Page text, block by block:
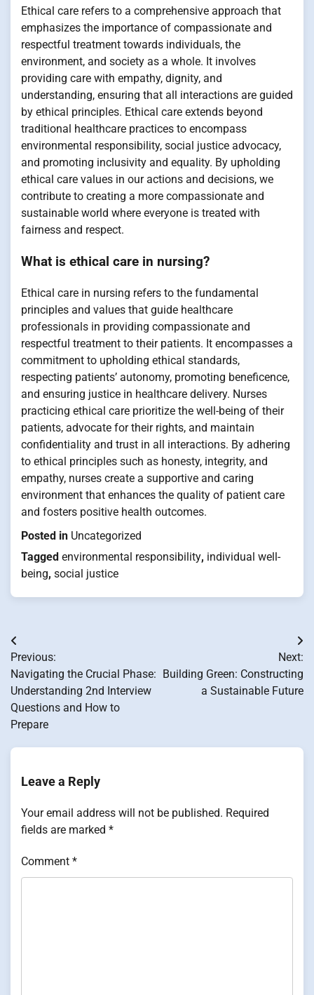
Ethical care refers to a comprehensive approach that
emphasizes the importance of compassionate and
respectful treatment towards individuals, the
environment, and society as a whole. It involves
providing care with empathy, dignity, and
understanding, ensuring that all interactions are guided
by ethical principles. Ethical care extends beyond
traditional healthcare practices to encompass
environmental responsibility, social justice advocacy,
and promoting inclusivity and equality. By upholding
ethical care values in our actions and decisions, we
contribute to creating a more compassionate and
sustainable world where everyone is treated with
fairness and respect.
What is ethical care in nursing?
Ethical care in nursing refers to the fundamental
principles and values that guide healthcare
professionals in providing compassionate and
respectful treatment to their patients. It encompasses a
commitment to upholding ethical standards,
respecting patients’ autonomy, promoting beneficence,
and ensuring justice in healthcare delivery. Nurses
practicing ethical care prioritize the well-being of their
patients, advocate for their rights, and maintain
confidentiality and trust in all interactions. By adhering
to ethical principles such as honesty, integrity, and
empathy, nurses create a supportive and caring
environment that enhances the quality of patient care
and fosters positive health outcomes.
Posted in Uncategorized
Tagged environmental responsibility, individual well-
being, social justice
Post
navigation
Previous:
Navigating the Crucial Phase:
Understanding 2nd Interview
Questions and How to
Prepare
Next:
Building Green: Constructing
a Sustainable Future
Leave a Reply
Your email address will not be published. Required
fields are marked *
Comment *